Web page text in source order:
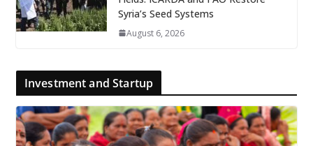
Syria’s Seed Systems
August 6, 2026
Investment and Startup